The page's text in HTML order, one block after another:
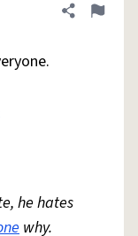
Share
Flag
he hates
why.